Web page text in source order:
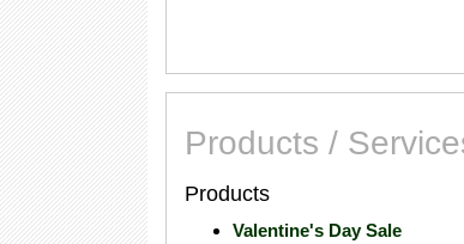
Products /
Products
Valentine's Day Sale